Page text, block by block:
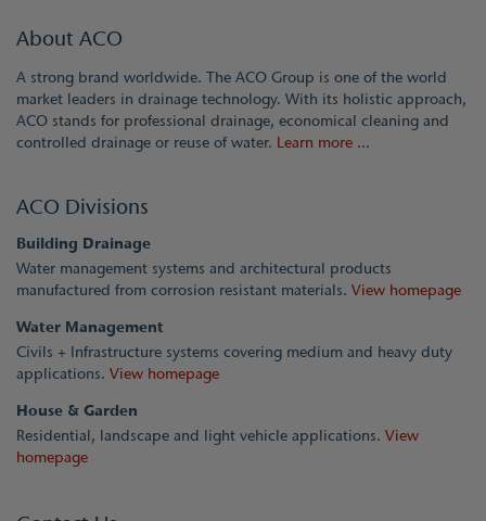
About ACO
A strong brand worldwide. The ACO Group is one of the world
market leaders in drainage technology. With its holistic approach,
ACO stands for professional drainage, economical cleaning and
controlled drainage or reuse of water. Learn more ...
ACO Divisions
Building Drainage
Water management systems and architectural products
manufactured from corrosion resistant materials. View homepage
Water Management
Civils + Infrastructure systems covering medium and heavy duty
applications. View homepage
House & Garden
Residential, landscape and light vehicle applications. View
homepage